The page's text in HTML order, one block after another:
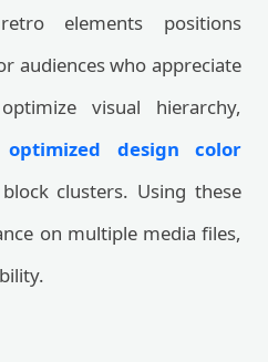
elements positions
audiences who appreciate
visual hierarchy,
optimized design color
clusters. Using these
on multiple media files,